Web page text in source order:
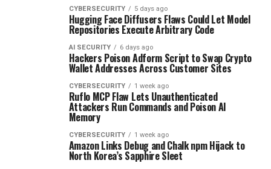
CYBERSECURITY 5 days ago
Hugging Face Diffusers Flaws Could Let Model
Repositories Execute Arbitrary Code
AI SECURITY 6 days ago
Hackers Poison Adform Script to Swap Crypto
Wallet Addresses Across Customer Sites
CYBERSECURITY 1 week ago
Ruflo MCP Flaw Lets Unauthenticated
Attackers Run Commands and Poison AI
Memory
CYBERSECURITY 1 week ago
Amazon Links Debug and Chalk npm Hijack to
North Korea’s Sapphire Sleet